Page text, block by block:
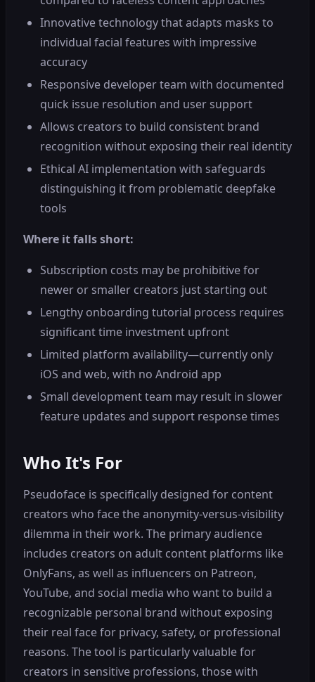
Innovative technology that adapts masks to
individual facial features with impressive
accuracy
Responsive developer team with documented
quick issue resolution and user support
Allows creators to build consistent brand
recognition without exposing their real identity
Ethical AI implementation with safeguards
distinguishing it from problematic deepfake
tools
Where it falls short:
Subscription costs may be prohibitive for
newer or smaller creators just starting out
Lengthy onboarding tutorial process requires
significant time investment upfront
Limited platform availability—currently only
iOS and web, with no Android app
Small development team may result in slower
feature updates and support response times
Who It's For
Pseudoface is specifically designed for content
creators who face the anonymity-versus-visibility
dilemma in their work. The primary audience
includes creators on adult content platforms like
OnlyFans, as well as influencers on Patreon,
YouTube, and social media who want to build a
recognizable personal brand without exposing
their real face for privacy, safety, or professional
reasons. The tool is particularly valuable for
creators in sensitive professions, those with